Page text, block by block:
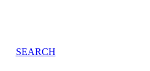
SEARCH